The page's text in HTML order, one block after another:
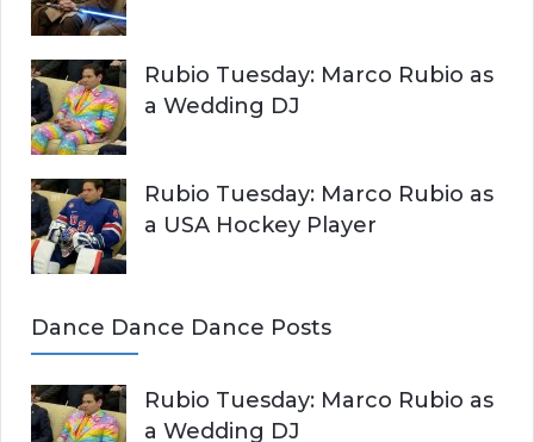
Rubio Tuesday: Marco Rubio as
a Wedding DJ
Rubio Tuesday: Marco Rubio as
a USA Hockey Player
Dance Dance Dance Posts
Rubio Tuesday: Marco Rubio as
a Wedding DJ